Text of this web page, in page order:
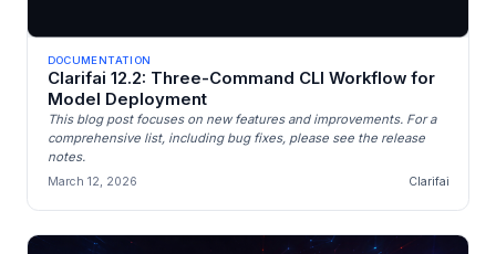
DOCUMENTATION
Clarifai 12.2: Three-Command CLI Workflow for
Model Deployment
This blog post focuses on new features and improvements. For a
comprehensive list, including bug fixes, please see the release
notes.
March 12, 2026 Clarifai